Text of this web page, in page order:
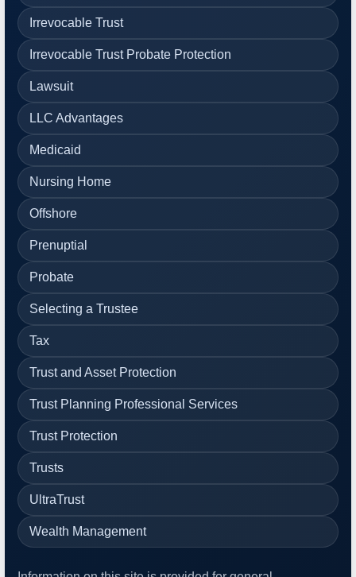
Irrevocable Trust
Irrevocable Trust Probate Protection
Lawsuit
LLC Advantages
Medicaid
Nursing Home
Offshore
Prenuptial
Probate
Selecting a Trustee
Tax
Trust and Asset Protection
Trust Planning Professional Services
Trust Protection
Trusts
UltraTrust
Wealth Management